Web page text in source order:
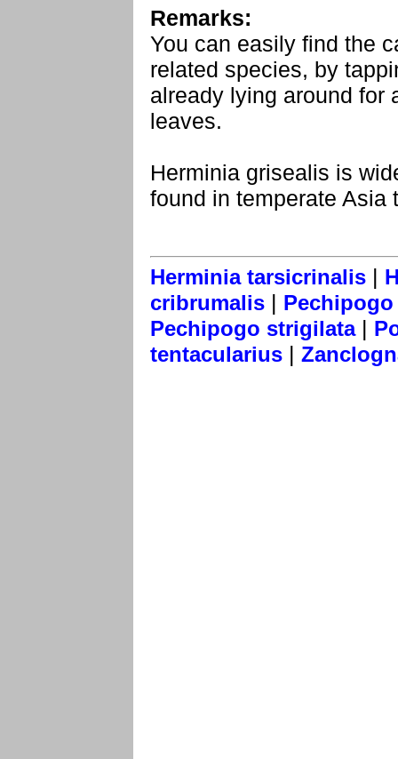
Remarks:
You can easily find the
related species, by
already lying around for
leaves.
Herminia grisealis is
found in temperate Asia
Herminia tarsicrinalis |
cribrumalis |
Pechipogo strigilata|
tentacularius |